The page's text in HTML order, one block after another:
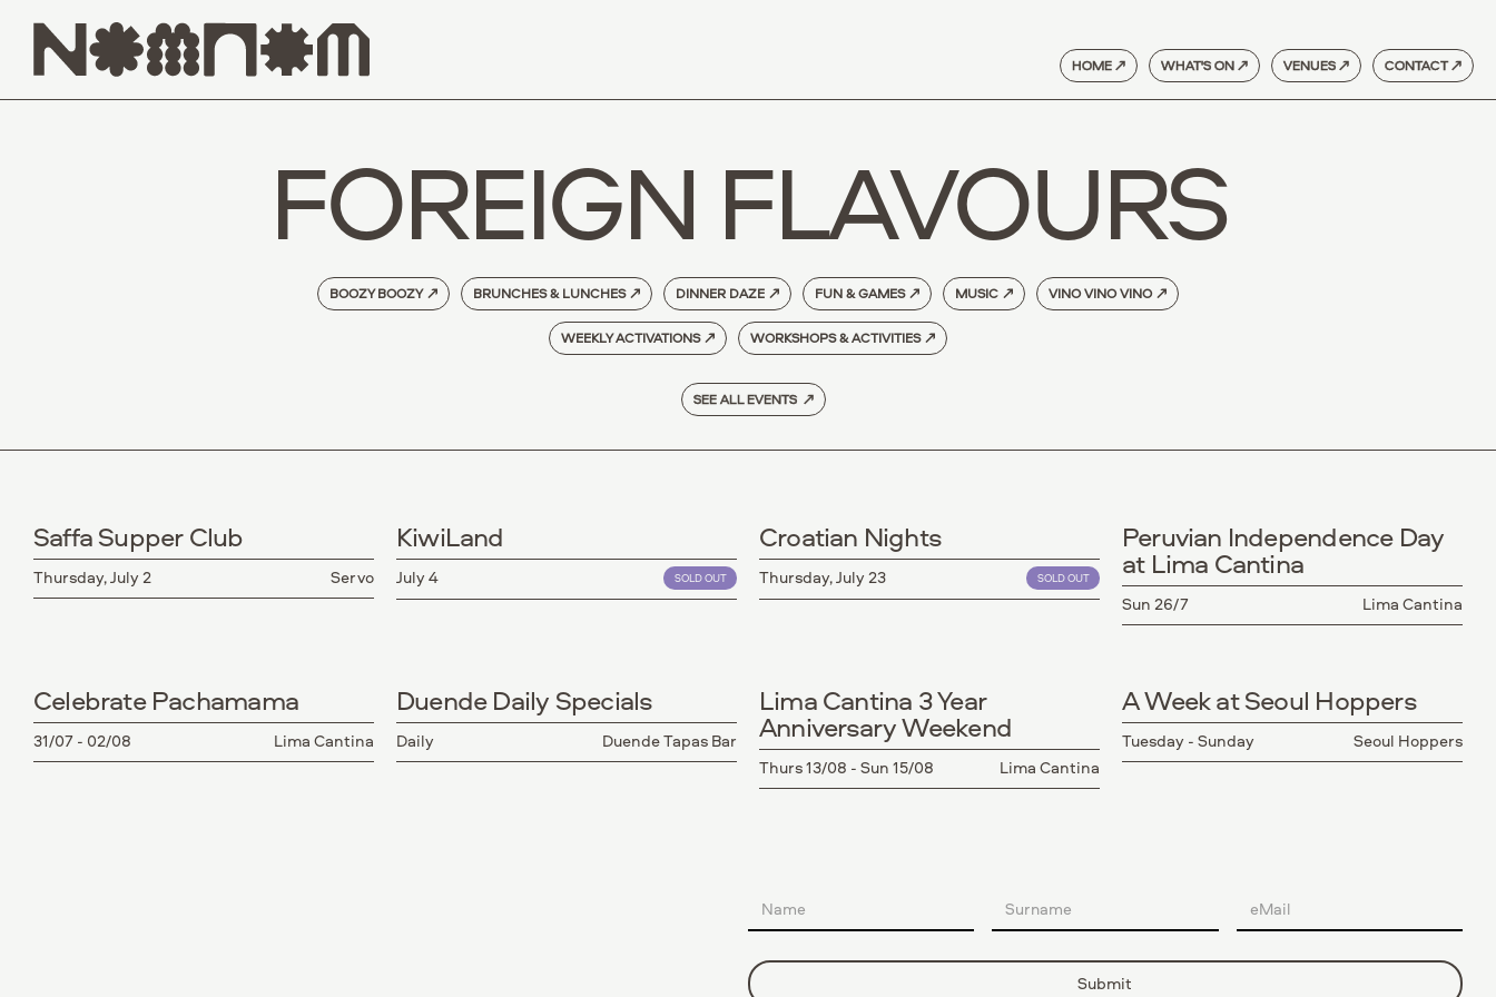
HOME ↗ WHAT'S ON ↗ VENUES ↗ CONTACT ↗
FOREIGN FLAVOURS
BOOZY BOOZY ↗ BRUNCHES & LUNCHES ↗ DINNER DAZE ↗ FUN & GAMES ↗ MUSIC ↗ VINO VINO VINO ↗
WEEKLY ACTIVATIONS ↗ WORKSHOPS & ACTIVITIES ↗
SEE ALL EVENTS ↗
Saffa Supper Club
Thursday, July 2 Servo
KiwiLand
July 4 SOLD OUT
Croatian Nights
Thursday, July 23 SOLD OUT
Peruvian Independence Day
at Lima Cantina
Sun 26/7 Lima Cantina
Celebrate Pachamama
31/07 - 02/08 Lima Cantina
Duende Daily Specials
Daily Duende Tapas Bar
Lima Cantina 3 Year
Anniversary Weekend
Thurs 13/08 - Sun 15/08 Lima Cantina
A Week at Seoul Hoppers
Tuesday - Sunday Seoul Hoppers